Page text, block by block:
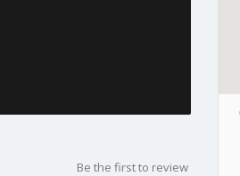
Be the first to review